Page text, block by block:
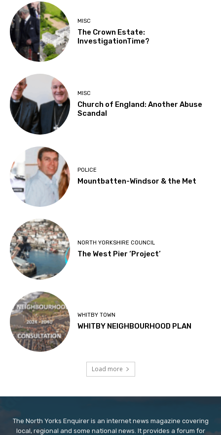
MISC
The Crown Estate:
InvestigationTime?
MISC
Church of England: Another Abuse
Scandal
POLICE
Mountbatten-Windsor & the Met
NORTH YORKSHIRE COUNCIL
The West Pier ‘Project’
WHITBY TOWN
WHITBY NEIGHBOURHOOD PLAN
Load more
The North Yorks Enquirer is an internet news magazine covering
local, regional and some national news. It provides a forum for